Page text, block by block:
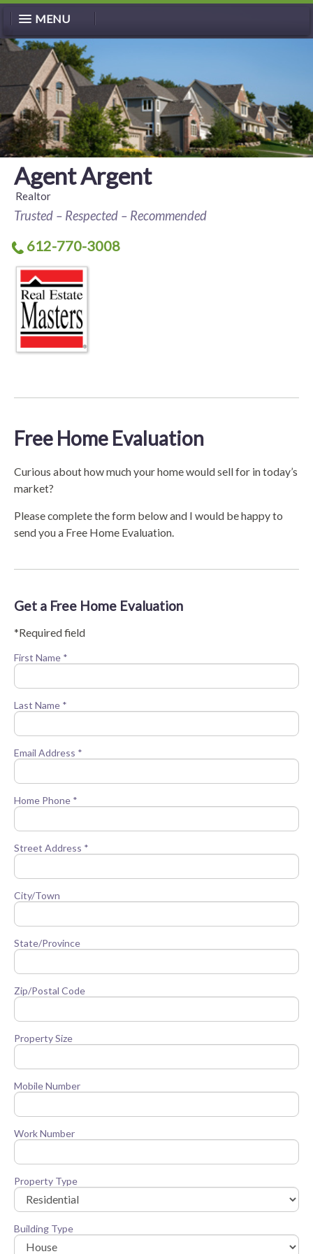
MENU
Agent Argent
Realtor
Trusted – Respected – Recommended
612-770-3008
Free Home Evaluation
Curious about how much your home would sell for in today’s
market?
Please complete the form below and I would be happy to
send you a Free Home Evaluation.
Get a Free Home Evaluation
*Required field
First Name *
Last Name *
Email Address *
Home Phone *
Street Address *
City/Town
State/Province
Zip/Postal Code
Property Size
Mobile Number
Work Number
Property Type
Building Type